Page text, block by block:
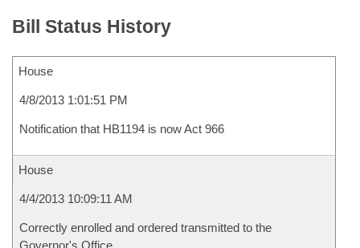
Bill Status History
House
4/8/2013 1:01:51 PM
Notification that HB1194 is now Act 966
House
4/4/2013 10:09:11 AM
Correctly enrolled and ordered transmitted to the
Governor's Office.